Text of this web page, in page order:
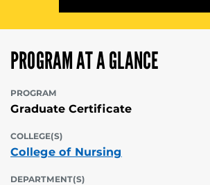
PROGRAM AT A GLANCE
PROGRAM
Graduate Certificate
COLLEGE(S)
College of Nursing
DEPARTMENT(S)